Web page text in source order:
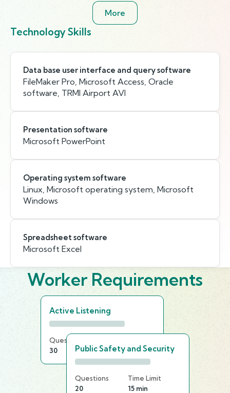
More
Technology Skills
Data base user interface and query software
FileMaker Pro, Microsoft Access, Oracle
software, TRMI Airport AVI
Presentation software
Microsoft PowerPoint
Operating system software
Linux, Microsoft operating system, Microsoft
Windows
Spreadsheet software
Microsoft Excel
Worker Requirements
Active Listening
Questions
30
25 min
Public Safety and Security
Questions
20
Time Limit
15 min